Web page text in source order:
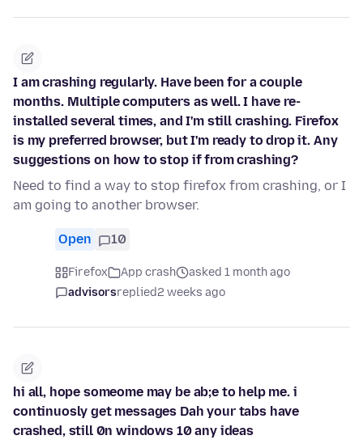
I am crashing regularly. Have been for a couple
months. Multiple computers as well. I have re-
installed several times, and I'm still crashing. Firefox
is my preferred browser, but I'm ready to drop it. Any
suggestions on how to stop if from crashing?
Need to find a way to stop firefox from crashing, or I
am going to another browser.
Open 10
Firefox App crash
asked 1 month ago
advisorsreplied2 weeks ago
hi all, hope someome may be ab;e to help me. i
continuosly get messages Dah your tabs have
crashed, still 0n windows 10 any ideas